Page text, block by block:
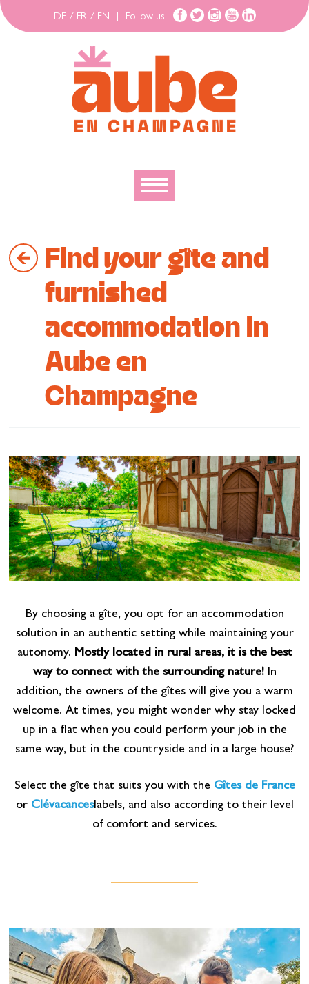
DE / FR / EN Follow us!
To explore
To move
To stay
Cottage and furnished
To eat
Find your gîte and
furnished
accommodation in
Aube en
Champagne
By choosing a gîte, you opt for an accommodation
solution in an authentic setting while maintaining your
autonomy. Mostly located in rural areas, it is the best
way to connect with the surrounding nature! In
addition, the owners of the gîtes will give you a warm
welcome. At times, you might wonder why stay locked
up in a flat when you could perform your job in the
same way, but in the countryside and in a large house?
Select the gîte that suits you with the Gîtes de France
or Clévacanceslabels, and also according to their level
of comfort and services.